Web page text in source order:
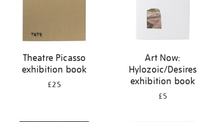
Theatre Picasso
exhibition book
£25
Art Now:
Hylozoic/Desires
exhibition book
£5